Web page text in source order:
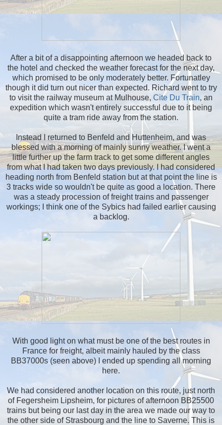
After a bit of a disappointing afternoon we headed back to
the hotel and checked the weather forecast for the next day,
which promised to be only moderately better. Fortunatley
though it did turn out nicer than expected. Richard went to try
to visit the railway museum at Mulhouse, Cite Du Train, an
expedition which wasn't entirely successful due to it being
quite a tram ride away from the station.
Instead I returned to Benfeld and Huttenheim, and was
blessed with a morning of mainly sunny weather. I went a
little further up the farm track to get some different angles
from what I had taken two days previously. I had considered
heading north from Benfeld station but at that point the line is
3 tracks wide so wouldn't be quite as good a location. There
was a steady procession of freight trains and passenger
workings; I think one of the Sybics had failed earlier causing
a backlog.
With good light on what must be one of the best routes in
France for freight, albeit mainly hauled by the class
BB37000s (seen above) I ended up spending all morning
here.
We had considered another location on this route, just north
of Fegersheim Lipsheim, for pictures of afternoon BB25500
trains but being our last day in the area we made our way to
the other side of Strasbourg and the line to Saverne. This is